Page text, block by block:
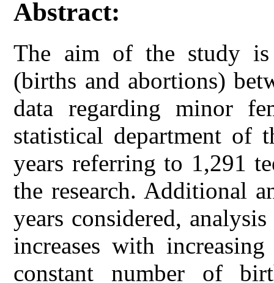
Abstract:
The aim of the study is
(births and abortions)
data regarding minor
statistical department of
years referring to 1,291
the research. Additional
years considered,
increases with
constant number of